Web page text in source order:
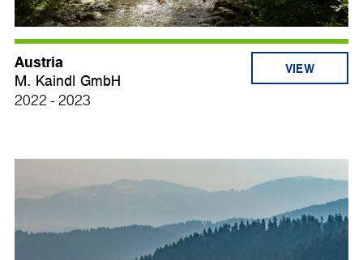
Austria
M. Kaindl GmbH
2022 - 2023
VIEW